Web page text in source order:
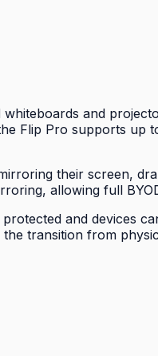
and
Flip Pro supports
their screen,
allowing full
and devices
transition from